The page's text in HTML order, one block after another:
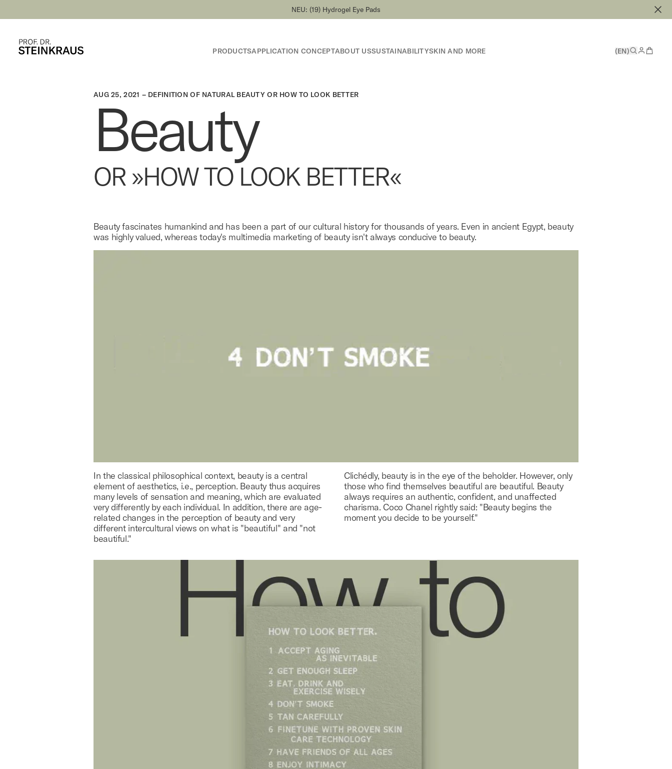
NEU: (19) Hydrogel Eye Pads
PRODUCTSAPPLICATION CONCEPTABOUT USSUSTAINABILITYSKIN AND MORE (EN)
AUG 25, 2021 – DEFINITION OF NATURAL BEAUTY OR HOW TO LOOK BETTER
Beauty
OR »HOW TO LOOK BETTER«
Beauty fascinates humankind and has been a part of our cultural history for thousands of years. Even in ancient Egypt, beauty
was highly valued, whereas today's multimedia marketing of beauty isn't always conducive to beauty.
In the classical philosophical context, beauty is a central
element of aesthetics, i.e., perception. Beauty thus acquires
many levels of sensation and meaning, which are evaluated
very differently by each individual. In addition, there are age-
related changes in the perception of beauty and very
different intercultural views on what is "beautiful" and "not
beautiful."
Clichédly, beauty is in the eye of the beholder. However, only
those who find themselves beautiful are beautiful. Beauty
always requires an authentic, confident, and unaffected
charisma. Coco Chanel rightly said: "Beauty begins the
moment you decide to be yourself."